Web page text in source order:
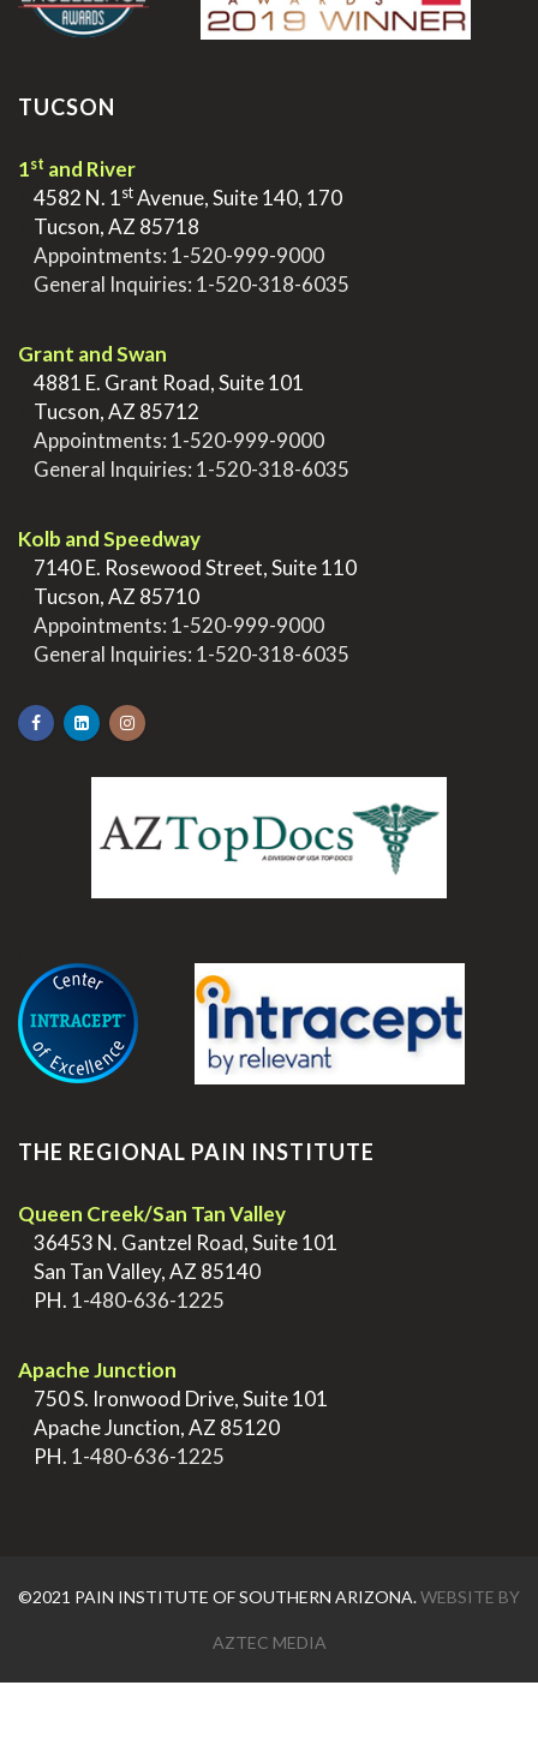
TUCSON
1st and River
4582 N. 1stAvenue, Suite 140, 170
Tucson, AZ 85718
Appointments: 1-520-999-9000
General Inquiries: 1-520-318-6035
Grant and Swan
4881 E. Grant Road, Suite 101
Tucson, AZ 85712
Appointments: 1-520-999-9000
General Inquiries: 1-520-318-6035
Kolb and Speedway
7140 E. Rosewood Street, Suite 110
Tucson, AZ 85710
Appointments: 1-520-999-9000
General Inquiries: 1-520-318-6035
THE REGIONAL PAIN INSTITUTE
Queen Creek/San Tan Valley
36453 N. Gantzel Road, Suite 101
San Tan Valley, AZ 85140
PH. 1-480-636-1225
Apache Junction
750 S. Ironwood Drive, Suite 101
Apache Junction, AZ 85120
PH. 1-480-636-1225
©2021 PAIN INSTITUTE OF SOUTHERN ARIZONA.WEBSITE BY
AZTEC MEDIA